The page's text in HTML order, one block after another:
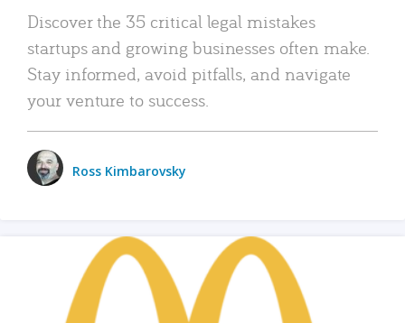
Discover the 35 critical legal mistakes
startups and growing businesses often make.
Stay informed, avoid pitfalls, and navigate
your venture to success.
Ross Kimbarovsky